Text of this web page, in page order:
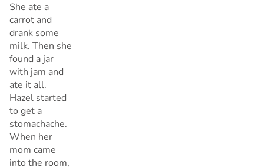
She ate a
carrot and
drank some
milk. Then she
found a jar
with jam and
ate it all.
Hazel started
to get a
stomachache.
When her
mom came
into the room,